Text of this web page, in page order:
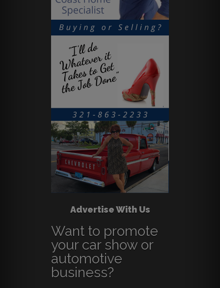
Advertise With Us
Want to promote
your car show or
automotive
business?